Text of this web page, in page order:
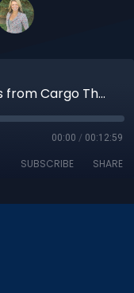
7 | Protect Your Shipments from Cargo Theft
00:00 / 00:12:59
SUBSCRIBE SHARE